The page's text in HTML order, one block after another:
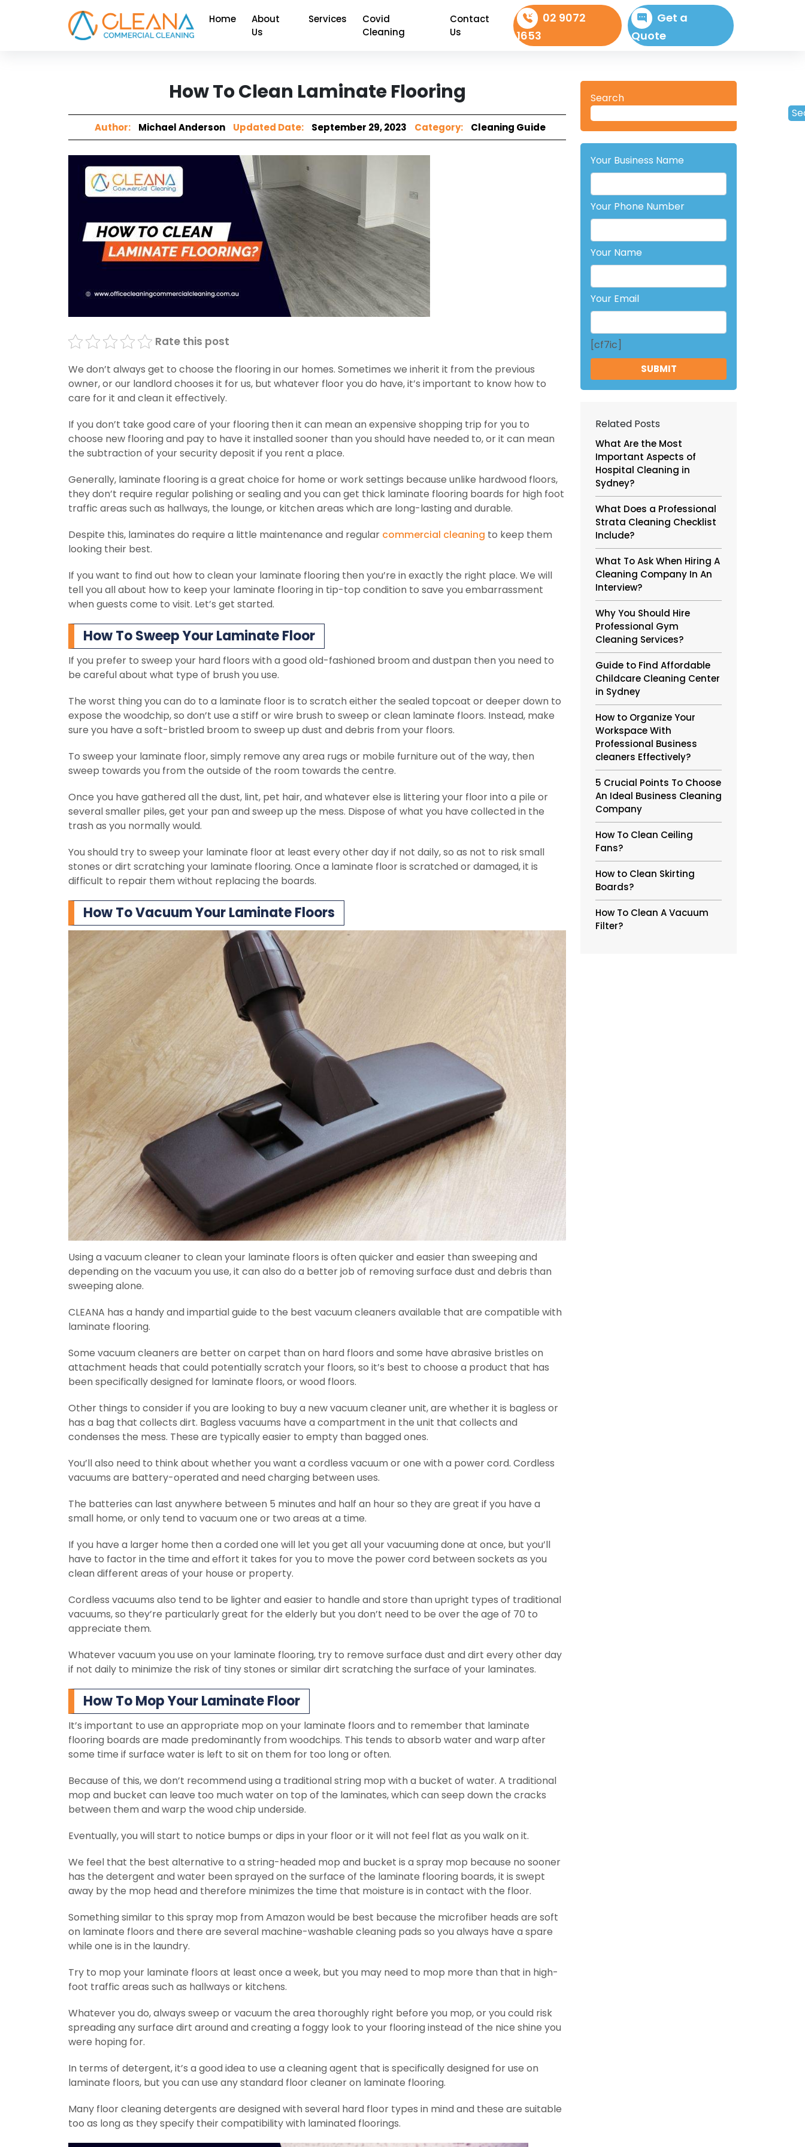
Home
About
Us
Services
Covid
Cleaning
Contact
Us
02 9072
1653
Get a
Quote
How To Clean Laminate Flooring
Author: Michael Anderson Updated Date: September 29, 2023 Category: Cleaning Guide
Rate this post
We don’t always get to choose the flooring in our homes. Sometimes we inherit it from the previous
owner, or our landlord chooses it for us, but whatever floor you do have, it’s important to know how to
care for it and clean it effectively.
If you don’t take good care of your flooring then it can mean an expensive shopping trip for you to
choose new flooring and pay to have it installed sooner than you should have needed to, or it can mean
the subtraction of your security deposit if you rent a place.
Generally, laminate flooring is a great choice for home or work settings because unlike hardwood floors,
they don’t require regular polishing or sealing and you can get thick laminate flooring boards for high foot
traffic areas such as hallways, the lounge, or kitchen areas which are long-lasting and durable.
Despite this, laminates do require a little maintenance and regular commercial cleaning to keep them
looking their best.
If you want to find out how to clean your laminate flooring then you’re in exactly the right place. We will
tell you all about how to keep your laminate flooring in tip-top condition to save you embarrassment
when guests come to visit. Let’s get started.
How To Sweep Your Laminate Floor
If you prefer to sweep your hard floors with a good old-fashioned broom and dustpan then you need to
be careful about what type of brush you use.
The worst thing you can do to a laminate floor is to scratch either the sealed topcoat or deeper down to
expose the woodchip, so don’t use a stiff or wire brush to sweep or clean laminate floors. Instead, make
sure you have a soft-bristled broom to sweep up dust and debris from your floors.
To sweep your laminate floor, simply remove any area rugs or mobile furniture out of the way, then
sweep towards you from the outside of the room towards the centre.
Once you have gathered all the dust, lint, pet hair, and whatever else is littering your floor into a pile or
several smaller piles, get your pan and sweep up the mess. Dispose of what you have collected in the
trash as you normally would.
You should try to sweep your laminate floor at least every other day if not daily, so as not to risk small
stones or dirt scratching your laminate flooring. Once a laminate floor is scratched or damaged, it is
difficult to repair them without replacing the boards.
How To Vacuum Your Laminate Floors
Using a vacuum cleaner to clean your laminate floors is often quicker and easier than sweeping and
depending on the vacuum you use, it can also do a better job of removing surface dust and debris than
sweeping alone.
CLEANA has a handy and impartial guide to the best vacuum cleaners available that are compatible with
laminate flooring.
Some vacuum cleaners are better on carpet than on hard floors and some have abrasive bristles on
attachment heads that could potentially scratch your floors, so it’s best to choose a product that has
been specifically designed for laminate floors, or wood floors.
Other things to consider if you are looking to buy a new vacuum cleaner unit, are whether it is bagless or
has a bag that collects dirt. Bagless vacuums have a compartment in the unit that collects and
condenses the mess. These are typically easier to empty than bagged ones.
You’ll also need to think about whether you want a cordless vacuum or one with a power cord. Cordless
vacuums are battery-operated and need charging between uses.
The batteries can last anywhere between 5 minutes and half an hour so they are great if you have a
small home, or only tend to vacuum one or two areas at a time.
If you have a larger home then a corded one will let you get all your vacuuming done at once, but you’ll
have to factor in the time and effort it takes for you to move the power cord between sockets as you
clean different areas of your house or property.
Cordless vacuums also tend to be lighter and easier to handle and store than upright types of traditional
vacuums, so they’re particularly great for the elderly but you don’t need to be over the age of 70 to
appreciate them.
Whatever vacuum you use on your laminate flooring, try to remove surface dust and dirt every other day
if not daily to minimize the risk of tiny stones or similar dirt scratching the surface of your laminates.
How To Mop Your Laminate Floor
It’s important to use an appropriate mop on your laminate floors and to remember that laminate
flooring boards are made predominantly from woodchips. This tends to absorb water and warp after
some time if surface water is left to sit on them for too long or often.
Because of this, we don’t recommend using a traditional string mop with a bucket of water. A traditional
mop and bucket can leave too much water on top of the laminates, which can seep down the cracks
between them and warp the wood chip underside.
Eventually, you will start to notice bumps or dips in your floor or it will not feel flat as you walk on it.
We feel that the best alternative to a string-headed mop and bucket is a spray mop because no sooner
has the detergent and water been sprayed on the surface of the laminate flooring boards, it is swept
away by the mop head and therefore minimizes the time that moisture is in contact with the floor.
Something similar to this spray mop from Amazon would be best because the microfiber heads are soft
on laminate floors and there are several machine-washable cleaning pads so you always have a spare
while one is in the laundry.
Try to mop your laminate floors at least once a week, but you may need to mop more than that in high-
foot traffic areas such as hallways or kitchens.
Whatever you do, always sweep or vacuum the area thoroughly right before you mop, or you could risk
spreading any surface dirt around and creating a foggy look to your flooring instead of the nice shine you
were hoping for.
In terms of detergent, it’s a good idea to use a cleaning agent that is specifically designed for use on
laminate floors, but you can use any standard floor cleaner on laminate flooring.
Many floor cleaning detergents are designed with several hard floor types in mind and these are suitable
too as long as they specify their compatibility with laminated floorings.
Search
Your Business Name
Your Phone Number
Your Name
Your Email
[cf7ic]
Related Posts
What Are the Most
Important Aspects of
Hospital Cleaning in
Sydney?
What Does a Professional
Strata Cleaning Checklist
Include?
What To Ask When Hiring A
Cleaning Company In An
Interview?
Why You Should Hire
Professional Gym
Cleaning Services?
Guide to Find Affordable
Childcare Cleaning Center
in Sydney
How to Organize Your
Workspace With
Professional Business
cleaners Effectively?
5 Crucial Points To Choose
An Ideal Business Cleaning
Company
How To Clean Ceiling
Fans?
How to Clean Skirting
Boards?
How To Clean A Vacuum
Filter?